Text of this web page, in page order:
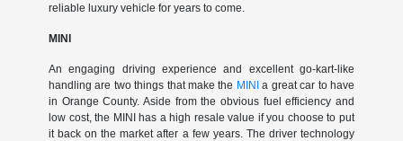
reliable luxury vehicle for years to come.
MINI
An engaging driving experience and excellent go-kart-like
handling are two things that make the MINIa great car to have
in Orange County. Aside from the obvious fuel efficiency and
low cost, the MINI has a high resale value if you choose to put
it back on the market after a few years. The driver technology